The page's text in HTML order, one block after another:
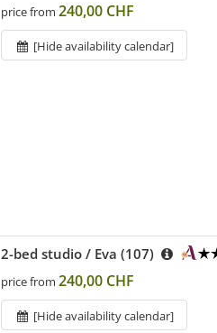
price from 240,00 CHF
[Hide availability calendar]
2-bed studio / Eva (107)
price from 240,00 CHF
[Hide availability calendar]